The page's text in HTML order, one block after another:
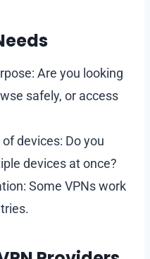
Are you looking
safely, or access
devices: Do you
devices at once?
Some VPNs work